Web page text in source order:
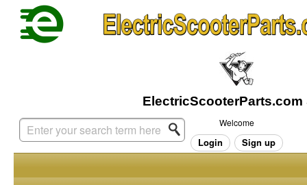
Welcome
Login Sign up